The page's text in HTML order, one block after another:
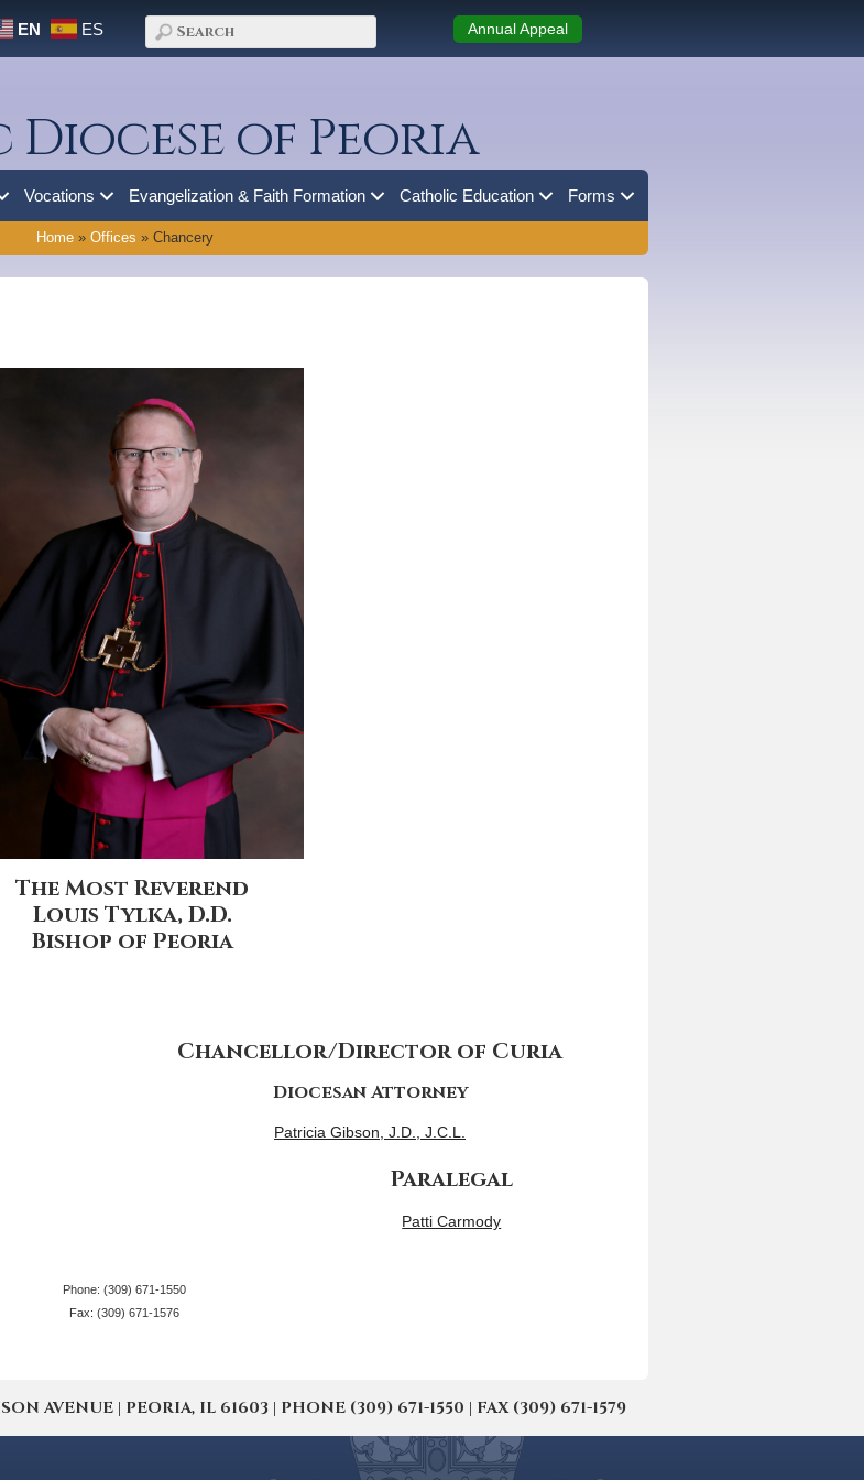
EN ES Annual Appeal
of Peoria
Vocations Evangelization & Faith Formation Catholic Education Forms
Home» Offices » Chancery
The Most Reverend
Louis Tylka, D.D.
Bishop of Peoria
Chancellor/Director of Curia
Diocesan Attorney
Patricia Gibson, J.D., J.C.L.
Paralegal
Patti Carmody
Phone: (309) 671-1550
Fax: (309) 671-1576
AVENUE | PEORIA, IL 61603 | PHONE (309) 671-1550 | FAX (309) 671-1579